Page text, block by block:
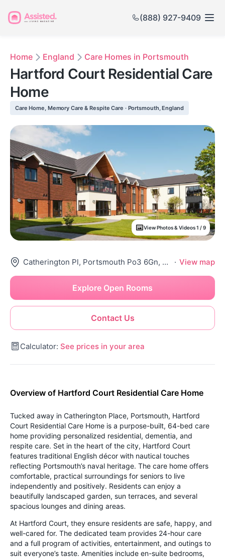
(888) 927-9409
Home England Care Homes in Portsmouth
Hartford Court Residential Care
Home
Care Home, Memory Care & Respite Care · Portsmouth, England
View Photos & Videos 1 / 9
Catherington Pl, Portsmouth Po3 6Gn, United Kingdom · View map
Contact Us
Explore Open Rooms
Calculator: See prices in your area
Overview of Hartford Court Residential Care Home
Tucked away in Catherington Place, Portsmouth, Hartford
Court Residential Care Home is a purpose-built, 64-bed care
home providing personalized residential, dementia, and
respite care. Set in the heart of the city, Hartford Court
features traditional English décor with nautical touches
reflecting Portsmouth’s naval heritage. The care home offers
comfortable, practical surroundings for seniors to live
independently and positively. Residents can enjoy a
beautifully landscaped garden, sun terraces, and several
spacious lounges and dining areas.
At Hartford Court, they ensure residents are safe, happy, and
well-cared for. The dedicated team provides 24-hour care
and a full program of activities, entertainment, and outings to
suit everyone’s taste. Amenities include en-suite bedrooms,